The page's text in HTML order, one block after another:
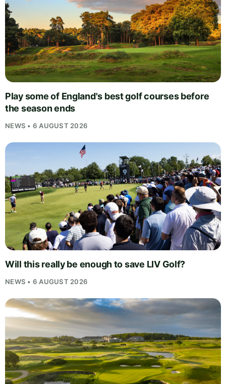
Play some of England's best golf courses before
the season ends
NEWS • 6 AUGUST 2026
Will this really be enough to save LIV Golf?
NEWS • 6 AUGUST 2026